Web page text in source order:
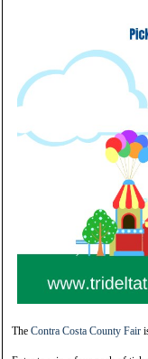
The Contra Costa County Fair